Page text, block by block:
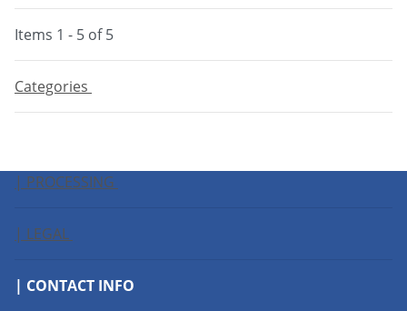
Items 1 - 5 of 5
Categories
| PROCESSING
| LEGAL
| CONTACT INFO